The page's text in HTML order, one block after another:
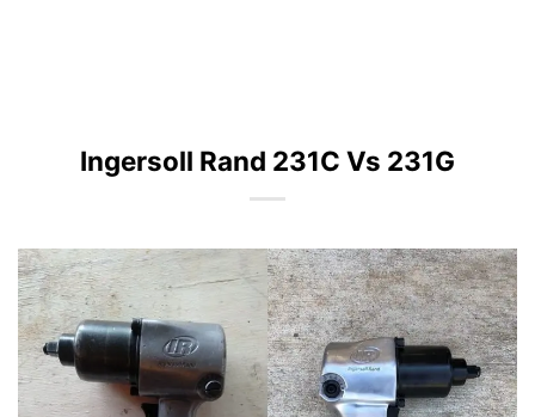
Ingersoll Rand 231C Vs 231G